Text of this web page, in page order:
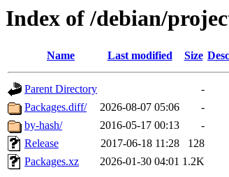
Index of /debian/
Name Last modified Size
Parent Directory
-
Packages.diff/
2026-08-07 05:06
-
by-hash/
2016-05-17 00:13
-
Release
2017-06-18 11:28
128
Packages.xz
2026-01-30 04:01 1.2K